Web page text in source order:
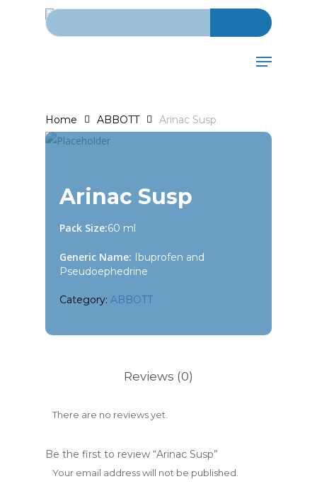
Search for:
Menu
Home ABBOTT Arinac Susp
Arinac Susp
Pack Size:60 ml
Generic Name: Ibuprofen and
Pseudoephedrine
Category: ABBOTT
Reviews (0)
There are no reviews yet.
Be the first to review “Arinac Susp”
Your email address will not be published.